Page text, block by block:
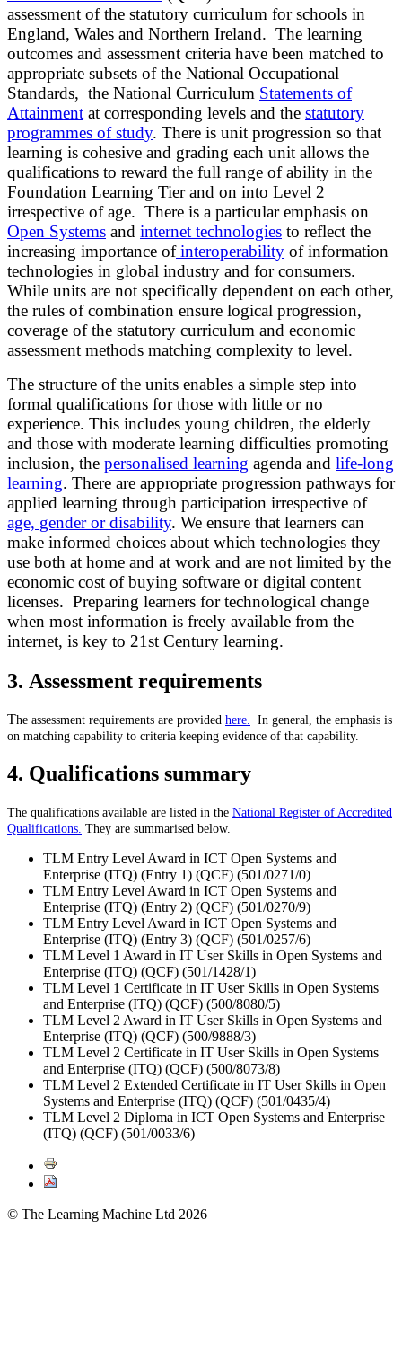
assessment of the statutory curriculum for schools in
England, Wales and Northern Ireland. The learning
outcomes and assessment criteria have been matched to
appropriate subsets of the National Occupational
Standards, the National Curriculum Statements of
Attainment at corresponding levels and the statutory
programmes of study. There is unit progression so that
learning is cohesive and grading each unit allows the
qualifications to reward the full range of ability in the
Foundation Learning Tier and on into Level 2
irrespective of age. There is a particular emphasis on
Open Systems and internet technologies to reflect the
increasing importance ofinteroperability of information
technologies in global industry and for consumers.
While units are not specifically dependent on each other,
the rules of combination ensure logical progression,
coverage of the statutory curriculum and economic
assessment methods matching complexity to level.
The structure of the units enables a simple step into
formal qualifications for those with little or no
experience. This includes young children, the elderly
and those with moderate learning difficulties promoting
inclusion, the personalised learning agenda and life-long
learning. There are appropriate progression pathways for
applied learning through participation irrespective of
age, gender or disability. We ensure that learners can
make informed choices about which technologies they
use both at home and at work and are not limited by the
economic cost of buying software or digital content
licenses. Preparing learners for technological change
when most information is freely available from the
internet, is key to 21st Century learning.
3. Assessment requirements
The assessment requirements are provided here. In general, the emphasis is
on matching capability to criteria keeping evidence of that capability.
4. Qualifications summary
The qualifications available are listed in the National Register of Accredited
Qualifications. They are summarised below.
TLM Entry Level Award in ICT Open Systems and
Enterprise (ITQ) (Entry 1) (QCF) (501/0271/0)
TLM Entry Level Award in ICT Open Systems and
Enterprise (ITQ) (Entry 2) (QCF) (501/0270/9)
TLM Entry Level Award in ICT Open Systems and
Enterprise (ITQ) (Entry 3) (QCF) (501/0257/6)
TLM Level 1 Award in IT User Skills in Open Systems and
Enterprise (ITQ) (QCF) (501/1428/1)
TLM Level 1 Certificate in IT User Skills in Open Systems
and Enterprise (ITQ) (QCF) (500/8080/5)
TLM Level 2 Award in IT User Skills in Open Systems and
Enterprise (ITQ) (QCF) (500/9888/3)
TLM Level 2 Certificate in IT User Skills in Open Systems
and Enterprise (ITQ) (QCF) (500/8073/8)
TLM Level 2 Extended Certificate in IT User Skills in Open
Systems and Enterprise (ITQ) (QCF) (501/0435/4)
TLM Level 2 Diploma in ICT Open Systems and Enterprise
(ITQ) (QCF) (501/0033/6)
© The Learning Machine Ltd 2026